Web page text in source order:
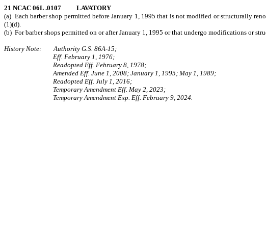
21 NCAC 06L .0107 LAVATORY
(a) Each barber shop permitted before January 1, 1995 that is not modified or structurally
(1)(d).
(b) For barber shops permitted on or after January 1, 1995 or that undergo modifications or
History Note: Authority G.S. 86A-15;
Eff. February 1, 1976;
Readopted Eff. February 8, 1978;
Amended Eff. June 1, 2008; January 1, 1995; May 1, 1989;
Readopted Eff. July 1, 2016;
Temporary Amendment Eff. May 2, 2023;
Temporary Amendment Exp. Eff. February 9, 2024.